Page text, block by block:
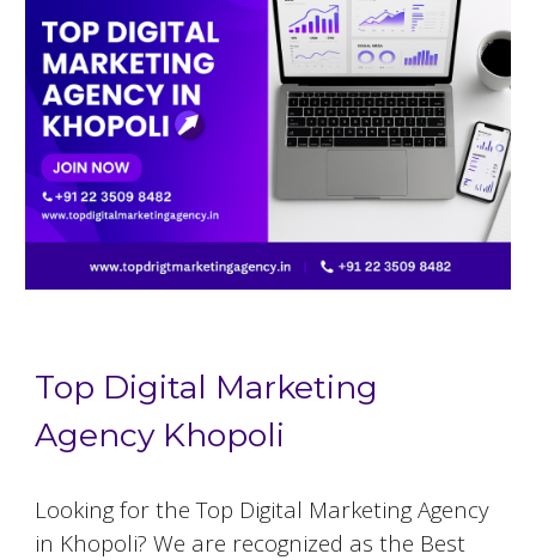
Top Digital Marketing
Agency Khopoli
Looking for the Top Digital Marketing Agency
in Khopoli? We are recognized as the Best